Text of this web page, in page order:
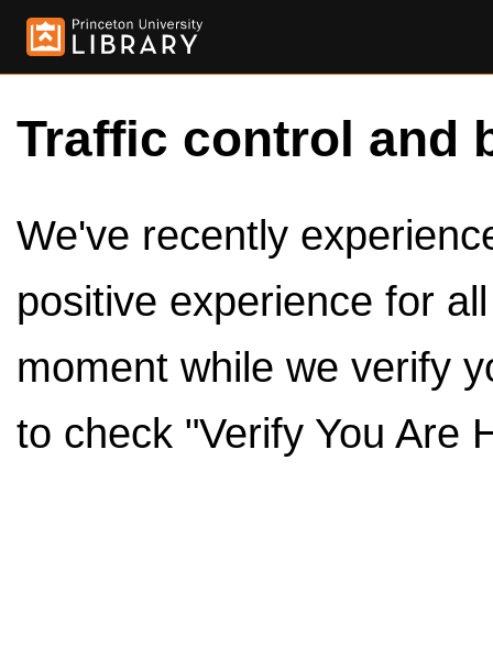
Traffic control and
We've recently
positive experience for
moment while we verify
to check "Verify You Are